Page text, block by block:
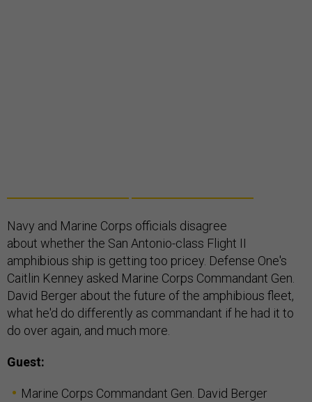
Navy and Marine Corps officials disagree
about whether the San Antonio-class Flight II
amphibious ship is getting too pricey. Defense One's
Caitlin Kenney asked Marine Corps Commandant Gen.
David Berger about the future of the amphibious fleet,
what he'd do differently as commandant if he had it to
do over again, and much more.
Guest:
Marine Corps Commandant Gen. David Berger